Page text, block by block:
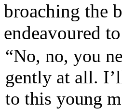
broaching the
endeavoured
“No, no, you
gently at all.
to this young